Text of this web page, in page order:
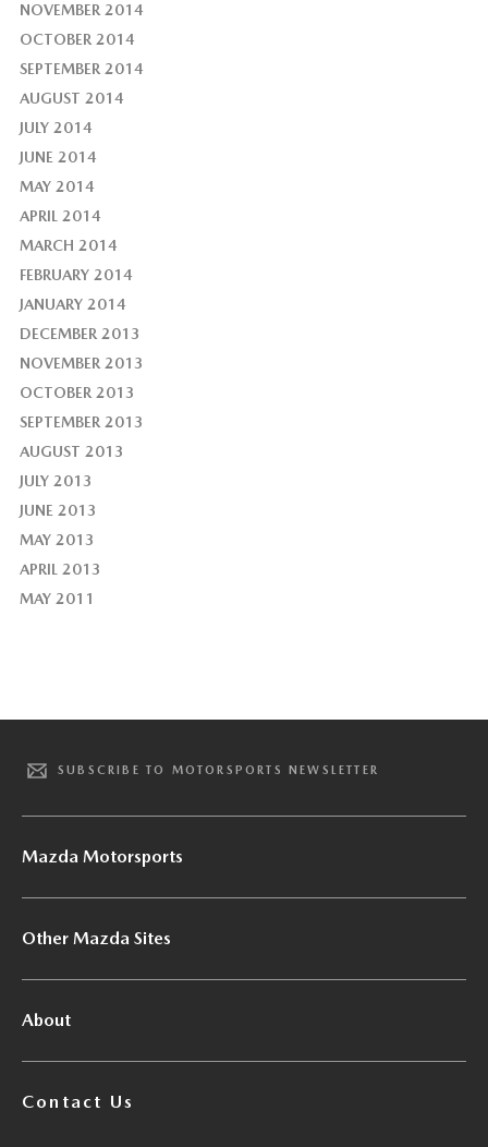
NOVEMBER 2014
OCTOBER 2014
SEPTEMBER 2014
AUGUST 2014
JULY 2014
JUNE 2014
MAY 2014
APRIL 2014
MARCH 2014
FEBRUARY 2014
JANUARY 2014
DECEMBER 2013
NOVEMBER 2013
OCTOBER 2013
SEPTEMBER 2013
AUGUST 2013
JULY 2013
JUNE 2013
MAY 2013
APRIL 2013
MAY 2011
SUBSCRIBE TO MOTORSPORTS NEWSLETTER
Mazda Motorsports
Other Mazda Sites
About
Contact Us